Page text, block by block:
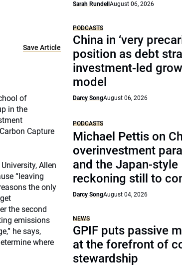
Save Article
of
in the
Capture
Allen
“leaving
the only
the second
emissions
he says,
where
Sarah RundellAugust 06, 2026
PODCASTS
China in ‘very
position as debt
investment-led
model
Darcy SongAugust 06, 2026
PODCASTS
Michael Pettis on
overinvestment
and the Japan-style
reckoning still to
Darcy SongAugust 04, 2026
NEWS
GPIF puts passive
at the forefront of
stewardship